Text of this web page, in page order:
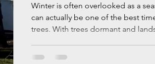
Winter is often overlooked as a
can actually be one of the best
trees. With trees dormant and landscapes less active,